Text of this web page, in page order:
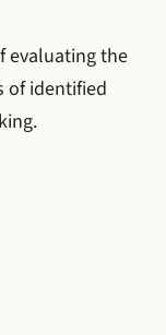
evaluating the
of identified